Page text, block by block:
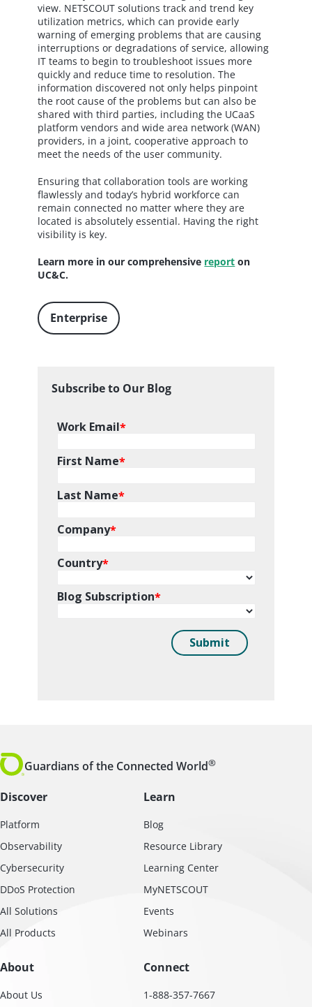
view. NETSCOUT solutions track and trend key
utilization metrics, which can provide early
warning of emerging problems that are causing
interruptions or degradations of service, allowing
IT teams to begin to troubleshoot issues more
quickly and reduce time to resolution. The
information discovered not only helps pinpoint
the root cause of the problems but can also be
shared with third parties, including the UCaaS
platform vendors and wide area network (WAN)
providers, in a joint, cooperative approach to
meet the needs of the user community.
Ensuring that collaboration tools are working
flawlessly and today’s hybrid workforce can
remain connected no matter where they are
located is absolutely essential. Having the right
visibility is key.
Learn more in our comprehensive report on
UC&C.
Enterprise
Subscribe to Our Blog
Guardians of the Connected World®
Discover
Platform
Observability
Cybersecurity
DDoS Protection
All Solutions
All Products
Learn
Blog
Resource Library
Learning Center
MyNETSCOUT
Events
Webinars
About
About Us
Connect
1-888-357-7667